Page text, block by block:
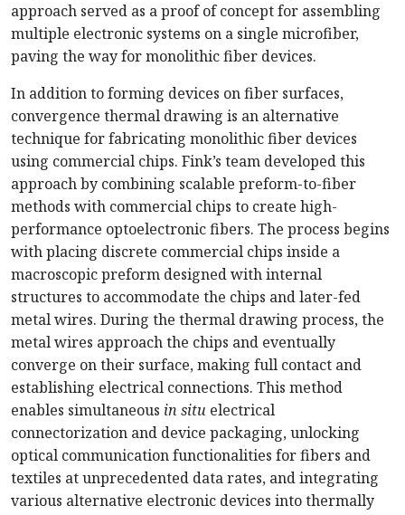
approach served as a proof of concept for assembling
multiple electronic systems on a single microfiber,
paving the way for monolithic fiber devices.
In addition to forming devices on fiber surfaces,
convergence thermal drawing is an alternative
technique for fabricating monolithic fiber devices
using commercial chips. Fink’s team developed this
approach by combining scalable preform-to-fiber
methods with commercial chips to create high-
performance optoelectronic fibers. The process begins
with placing discrete commercial chips inside a
macroscopic preform designed with internal
structures to accommodate the chips and later-fed
metal wires. During the thermal drawing process, the
metal wires approach the chips and eventually
converge on their surface, making full contact and
establishing electrical connections. This method
enables simultaneous in situ electrical
connectorization and device packaging, unlocking
optical communication functionalities for fibers and
textiles at unprecedented data rates, and integrating
various alternative electronic devices into thermally